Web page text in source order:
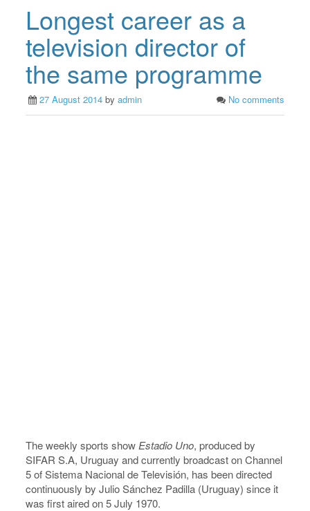
Longest career as a
television director of
the same programme
27 August 2014 byadmin No comments
The weekly sports show Estadio Uno, produced by
SIFAR S.A, Uruguay and currently broadcast on Channel
5 of Sistema Nacional de Televisión, has been directed
continuously by Julio Sánchez Padilla (Uruguay) since it
was first aired on 5 July 1970.